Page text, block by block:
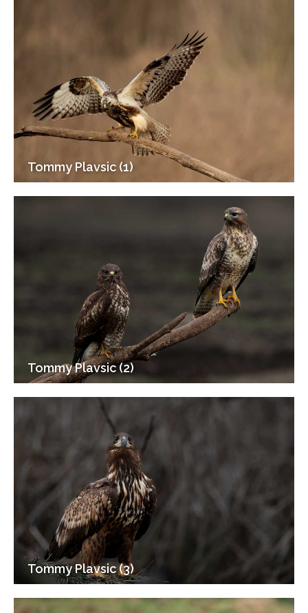
Tommy Plavsic (1)
Tommy Plavsic (2)
Tommy Plavsic (3)